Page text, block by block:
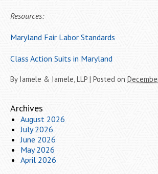
Resources:
Maryland Fair Labor Standards
Class Action Suits in Maryland
By Iamele & Iamele, LLP | Posted on
Archives
August 2026
July 2026
June 2026
May 2026
April 2026